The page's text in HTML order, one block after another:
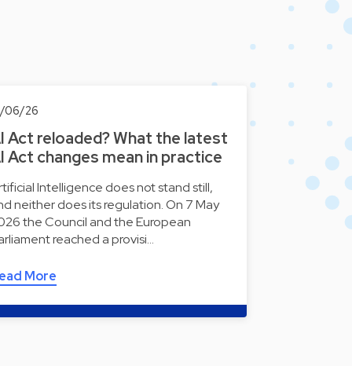
06/26
Act reloaded? What the latest
Act changes mean in practice
Intelligence does not stand still,
neither does its regulation. On 7 May
the Council and the European
reached a provisi…
More